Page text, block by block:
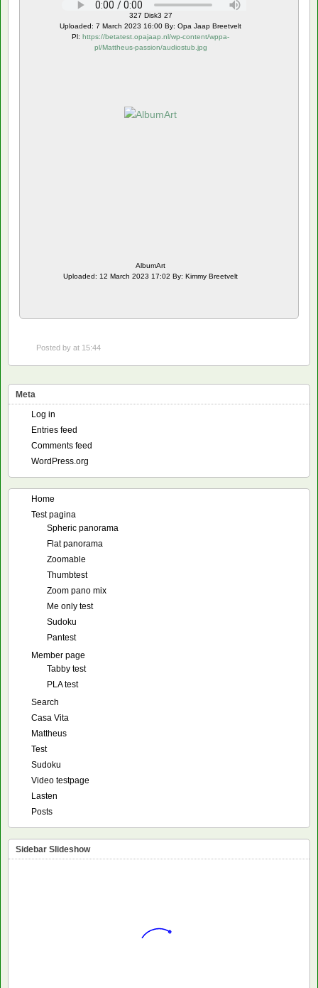
327 Disk3 27
Uploaded: 7 March 2023 16:00 By: Opa Jaap Breetvelt
Pl: https://betatest.opajaap.nl/wp-content/wppa-
pl/Mattheus-passion/audiostub.jpg
AlbumArt
Uploaded: 12 March 2023 17:02 By: Kimmy Breetvelt
Posted by at 15:44
Meta
Log in
Entries feed
Comments feed
WordPress.org
Home
Test pagina
Spheric panorama
Flat panorama
Zoomable
Thumbtest
Zoom pano mix
Me only test
Sudoku
Pantest
Member page
Tabby test
PLA test
Search
Casa Vita
Mattheus
Test
Sudoku
Video testpage
Lasten
Posts
Sidebar Slideshow